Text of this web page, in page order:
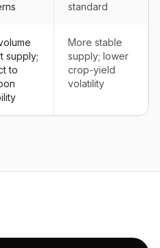
standard
supply;
to
More stable
supply; lower
crop-yield
volatility